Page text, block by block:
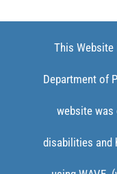
This
Department of
website was
disabilities and